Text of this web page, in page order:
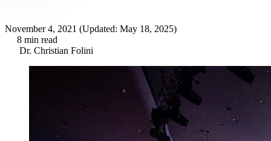
November 4, 2021 (Updated: May 18, 2025)
8 min read
Dr. Christian Folini